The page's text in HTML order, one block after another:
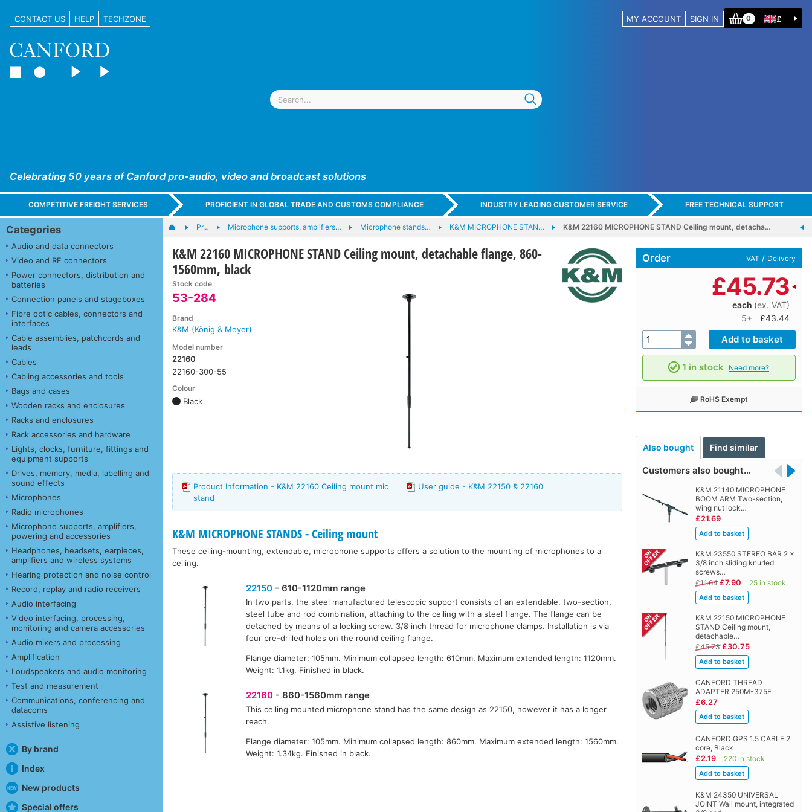
CONTACT US HELP TECHZONE MY ACCOUNT SIGN IN 0 £
Celebrating 50 years of Canford pro-audio, video and broadcast solutions
COMPETITIVE FREIGHT SERVICES PROFICIENT IN GLOBAL TRADE AND CUSTOMS COMPLIANCE INDUSTRY LEADING CUSTOMER SERVICE FREE TECHNICAL SUPPORT
Categories
Audio and data connectors
Video and RF connectors
Power connectors, distribution and
batteries
Connection panels and stageboxes
Fibre optic cables, connectors and
interfaces
Cable assemblies, patchcords and
leads
Cables
Cabling accessories and tools
Bags and cases
Wooden racks and enclosures
Racks and enclosures
Rack accessories and hardware
Lights, clocks, furniture, fittings and
equipment supports
Drives, memory, media, labelling and
sound effects
Microphones
Radio microphones
Microphone supports, amplifiers,
powering and accessories
Headphones, headsets, earpieces,
amplifiers and wireless systems
Hearing protection and noise control
Record, replay and radio receivers
Audio interfacing
Video interfacing, processing,
monitoring and camera accessories
Audio mixers and processing
Amplification
Loudspeakers and audio monitoring
Test and measurement
Communications, conferencing and
datacoms
Assistive listening
By brand
Index
New products
Special offers
Pr… Microphone supports, amplifiers… Microphone stands… K&M MICROPHONE STAN… K&M 22160 MICROPHONE STAND Ceiling mount, detacha…
K&M 22160 MICROPHONE STAND Ceiling mount, detachable flange, 860-
1560mm, black
Stock code
53-284
Brand
K&M (König & Meyer)
Model number
22160
22160-300-55
Colour
Black
Order VAT / Delivery
£45.73
each (ex. VAT)
5+
£43.44
1 in stock Need more?
RoHS Exempt
Also bought Find similar
Customers also bought…
K&M 21140 MICROPHONE
BOOM ARM Two-section,
wing nut lock…
£21.69
K&M 23550 STEREO BAR 2 x
3/8 inch sliding knurled
screws…
£11.64 £7.90 25 in stock
K&M 22150 MICROPHONE
STAND Ceiling mount,
detachable…
£45.73 £30.75
CANFORD THREAD
ADAPTER 250M-375F
£6.27
CANFORD GPS 1.5 CABLE 2
core, Black
£2.19 220 in stock
K&M 24350 UNIVERSAL
JOINT Wall mount, integrated
Product Information - K&M 22160 Ceiling mount mic
stand
User guide - K&M 22150 & 22160
K&M MICROPHONE STANDS - Ceiling mount
These ceiling-mounting, extendable, microphone supports offers a solution to the mounting of microphones to a
ceiling.
22150- 610-1120mm range
In two parts, the steel manufactured telescopic support consists of an extendable, two-section,
steel tube and rod combination, attaching to the ceiling with a steel flange. The flange can be
detached by means of a locking screw. 3/8 inch thread for microphone clamps. Installation is via
four pre-drilled holes on the round ceiling flange.
Flange diameter: 105mm. Minimum collapsed length: 610mm. Maximum extended length: 1120mm.
Weight: 1.1kg. Finished in black.
22160- 860-1560mm range
This ceiling mounted microphone stand has the same design as 22150, however it has a longer
reach.
Flange diameter: 105mm. Minimum collapsed length: 860mm. Maximum extended length: 1560mm.
Weight: 1.34kg. Finished in black.